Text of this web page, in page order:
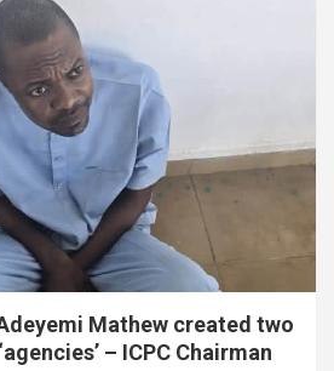
Mathew created two
– ICPC Chairman